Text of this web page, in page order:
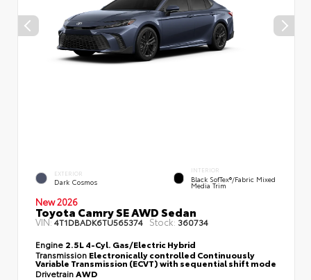
EXTERIOR
Dark Cosmos
INTERIOR
Black SofTex®/fabric Mixed
Media Trim
New 2026
Toyota Camry SE AWD Sedan
VIN:4T1DBADK6TU565374 Stock: 360734
Engine 2.5L 4-Cyl. Gas/Electric Hybrid
Transmission Electronically controlled Continuously
Variable Transmission (ECVT) with sequential shift mode
DrivetrainAWD